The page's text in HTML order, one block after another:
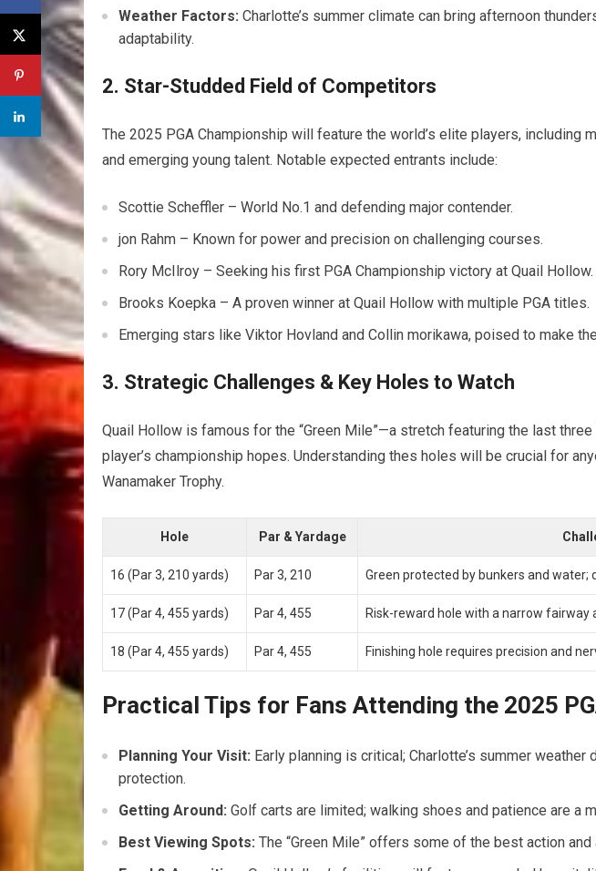
Weather Factors: Charlotte’s summer climate can bring afternoon
adaptability.
2. Star-Studded Field of Competitors
The 2025 PGA Championship will feature the world’s elite players, including
and emerging young talent. Notable expected entrants include:
Scottie Scheffler – World No.1 and defending major contender.
jon Rahm – Known for power and precision on challenging courses.
Rory McIlroy – Seeking his first PGA Championship victory at Quail Hollow.
Brooks Koepka – A proven winner at Quail Hollow with multiple PGA titles.
Emerging stars like Viktor Hovland and Collin morikawa, poised to make
3. Strategic Challenges & Key Holes to Watch
Quail Hollow is famous for the “Green Mile”—a stretch featuring the last
player’s championship hopes. Understanding thes holes will be crucial for
Wanamaker Trophy.
Hole Par & Yardage
16 (Par 3, 210 yards) Par 3, 210 Green protected by bunkers and water;
17 (Par 4, 455 yards) Par 4, 455 Risk-reward hole with a narrow fairway
18 (Par 4, 455 yards) Par 4, 455 Finishing hole requires precision and
Practical Tips for Fans Attending the 2025
Planning Your Visit: Early planning is critical; Charlotte’s summer
protection.
Getting Around: Golf carts are limited; walking shoes and patience are a
Best Viewing Spots: The “Green Mile” offers some of the best action